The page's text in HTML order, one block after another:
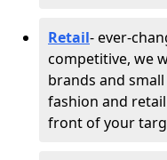
Retail- ever-
competitive, we
brands and
fashion and
front of your